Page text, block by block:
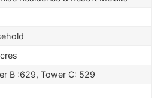
B :629, Tower C: 529